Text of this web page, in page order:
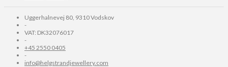
Uggerhalnevej 80, 9310 Vodskov
-
VAT: DK32076017
-
+45 2550 0405
-
info@helgstrandjewellery.com